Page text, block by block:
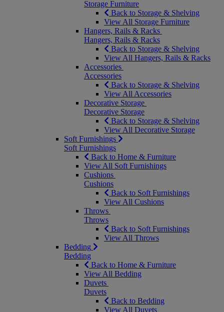
Storage Furniture
Back to Storage & Shelving
View All Storage Furniture
Hangers, Rails & Racks
Hangers, Rails & Racks
Back to Storage & Shelving
View All Hangers, Rails & Racks
Accessories
Accessories
Back to Storage & Shelving
View All Accessories
Decorative Storage
Decorative Storage
Back to Storage & Shelving
View All Decorative Storage
Soft Furnishings
Soft Furnishings
Back to Home & Furniture
View All Soft Furnishings
Cushions
Cushions
Back to Soft Furnishings
View All Cushions
Throws
Throws
Back to Soft Furnishings
View All Throws
Bedding
Bedding
Back to Home & Furniture
View All Bedding
Duvets
Duvets
Back to Bedding
View All Duvets